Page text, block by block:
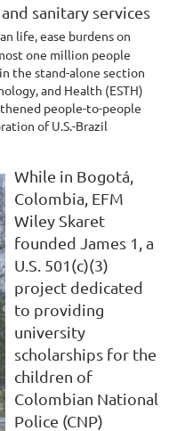
sanitary services
life, ease burdens on
one million people
the stand-alone section
and Health (ESTH)
people-to-people
of U.S.-Brazil
While in Bogotá,
Colombia, EFM
Wiley Skaret
founded James 1, a
U.S. 501(c)(3)
project dedicated
to providing
university
scholarships for the
children of
Colombian National
Police (CNP)